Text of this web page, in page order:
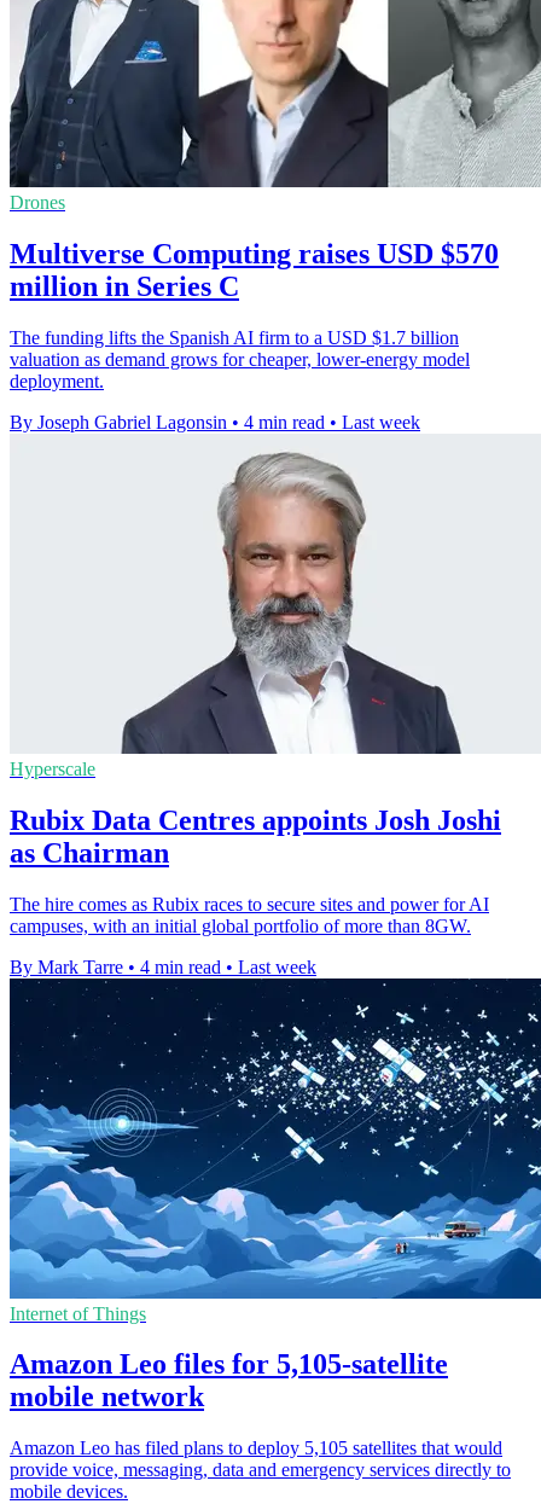
Drones
Multiverse Computing raises USD $570
million in Series C
The funding lifts the Spanish AI firm to a USD $1.7 billion
valuation as demand grows for cheaper, lower-energy model
deployment.
By Joseph Gabriel Lagonsin • 4 min read • Last week
Hyperscale
Rubix Data Centres appoints Josh Joshi
as Chairman
The hire comes as Rubix races to secure sites and power for AI
campuses, with an initial global portfolio of more than 8GW.
By Mark Tarre • 4 min read • Last week
Internet of Things
Amazon Leo files for 5,105-satellite
mobile network
Amazon Leo has filed plans to deploy 5,105 satellites that would
provide voice, messaging, data and emergency services directly to
mobile devices.